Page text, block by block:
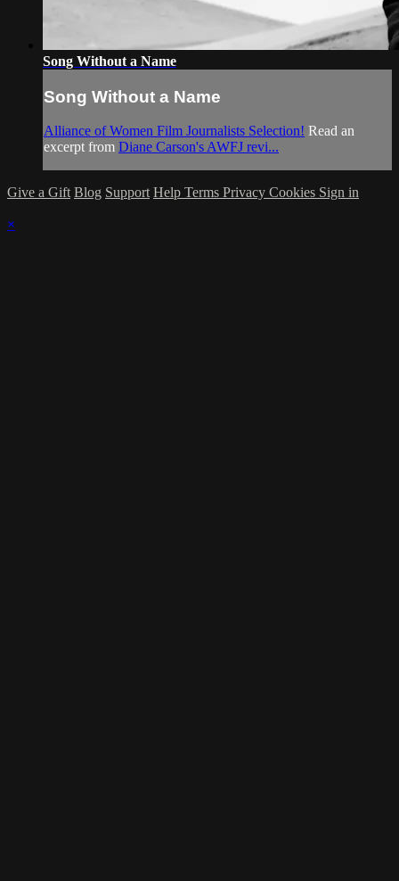
Song Without a Name
Song Without a Name
Alliance of Women Film Journalists Selection! Read an
excerpt from Diane Carson's AWFJ revi...
Give a Gift Blog Support Help Terms Privacy Cookies Sign in
×